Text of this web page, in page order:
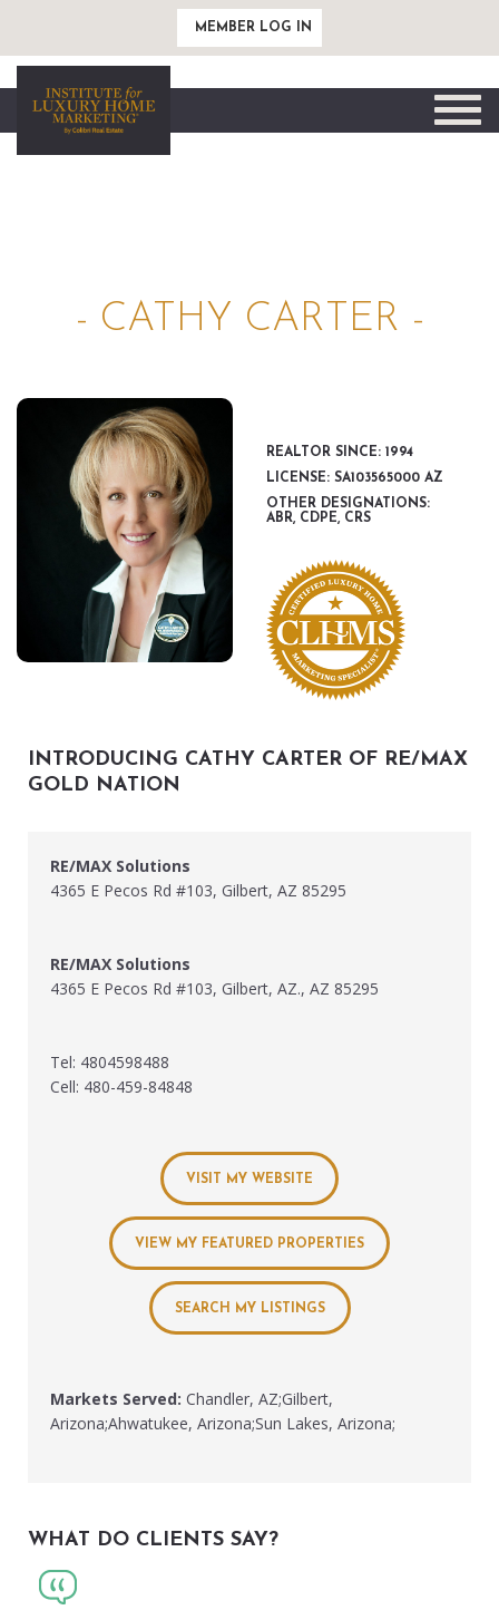
MEMBER LOG IN
Toggle
- CATHY CARTER -
REALTOR SINCE: 1994
LICENSE: SA103565000 AZ
OTHER DESIGNATIONS:
ABR, CDPE, CRS
INTRODUCING CATHY CARTER OF RE/MAX
GOLD NATION
RE/MAX Solutions
4365 E Pecos Rd #103, Gilbert, AZ 85295
RE/MAX Solutions
4365 E Pecos Rd #103, Gilbert, AZ., AZ 85295
Tel: 4804598488
Cell: 480-459-84848
VISIT MY WEBSITE
VIEW MY FEATURED PROPERTIES
SEARCH MY LISTINGS
Markets Served: Chandler, AZ;Gilbert,
Arizona;Ahwatukee, Arizona;Sun Lakes, Arizona;
WHAT DO CLIENTS SAY?